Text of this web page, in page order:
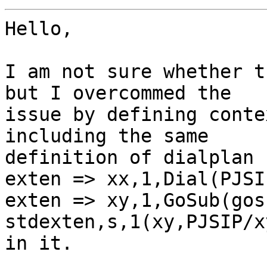
Hello,
I am not sure
but I overcommed the
issue by defining
including the same
definition of dialplan
exten =>
exten =>
stdexten,s,1(xy,PJSIP/
in it.